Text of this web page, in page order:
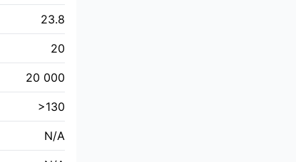
23.8
20
20 000
>130
N/A